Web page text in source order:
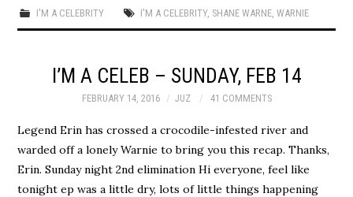
I'M A CELEBRITY I'M A CELEBRITY, SHANE WARNE, WARNIE
I’M A CELEB – SUNDAY, FEB 14
FEBRUARY 14, 2016 JUZ 41 COMMENTS
Legend Erin has crossed a crocodile-infested river and
warded off a lonely Warnie to bring you this recap. Thanks,
Erin. Sunday night 2nd elimination Hi everyone, feel like
tonight ep was a little dry, lots of little things happening